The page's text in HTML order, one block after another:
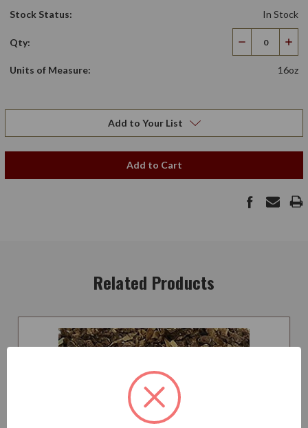
Stock Status:
In Stock
Qty:
Decrease
Quantity
Units of Measure:
16oz
Add to Your List
Add to Cart
Related Products